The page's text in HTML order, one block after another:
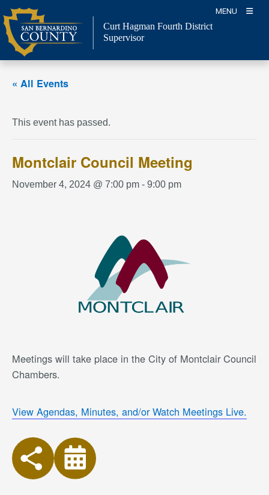
Skip
to
content
MENU
Curt Hagman Fourth District
Supervisor
« All Events
This event has passed.
Montclair Council Meeting
November 4, 2024 @ 7:00 pm - 9:00 pm
Meetings will take place in the City of Montclair Council
Chambers.
View Agendas, Minutes, and/or Watch Meetings Live.